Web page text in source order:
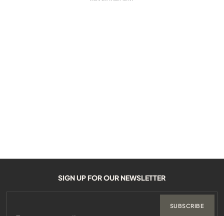
SIGN UP FOR OUR NEWSLETTER
SUBSCRIBE